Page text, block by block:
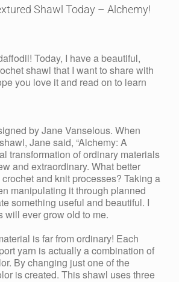
Shawl Today – Alchemy!
Today, I have a beautiful,
shawl that I want to share with
you love it and read on to learn
by Jane Vanselous. When
Jane said, “Alchemy: A
transformation of ordinary materials
and extraordinary. What better
and knit processes? Taking a
manipulating it through planned
something useful and beautiful. I
will ever grow old to me.
is far from ordinary! Each
yarn is actually a combination of
By changing just one of the
is created. This shawl uses three